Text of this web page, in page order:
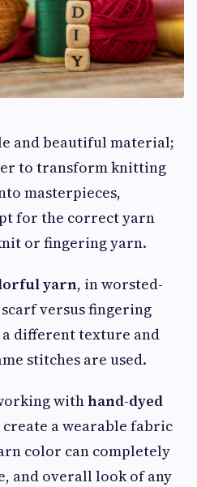
and beautiful material;
to transform knitting
masterpieces,
for the correct yarn
or fingering yarn.
yarn, in worsted-
versus fingering
different texture and
stitches are used.
withhand-dyed
a wearable fabric
color can completely
and overall look of any